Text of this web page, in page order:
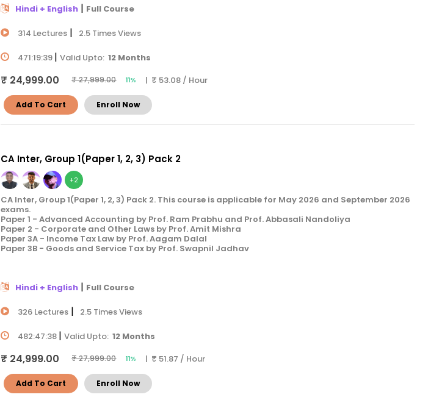
Hindi + English | Full Course
314 Lectures | 2.5 Times Views
471:19:39 |Valid Upto:12 Months
₹ 24,999.00 ₹ 27,999.00 11% | ₹ 53.08 / Hour
Add To Cart Enroll Now
CA Inter, Group 1(Paper 1, 2, 3) Pack 2
+2
CA Inter, Group 1(Paper 1, 2, 3) Pack 2. This course is applicable for May 2026 and September 2026
exams.
Paper 1 - Advanced Accounting by Prof. Ram Prabhu and Prof. Abbasali Nandoliya
Paper 2 - Corporate and Other Laws by Prof. Amit Mishra
Paper 3A - Income Tax Law by Prof. Aagam Dalal
Paper 3B - Goods and Service Tax by Prof. Swapnil Jadhav
Hindi + English | Full Course
326 Lectures | 2.5 Times Views
482:47:38 |Valid Upto:12 Months
₹ 24,999.00 ₹ 27,999.00 11% | ₹ 51.87 / Hour
Add To Cart Enroll Now